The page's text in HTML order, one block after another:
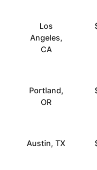
Los
Angeles,
CA
Portland,
OR
Austin, TX